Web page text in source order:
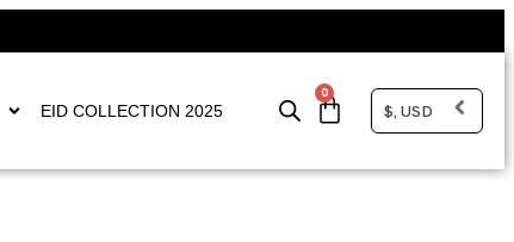
EID COLLECTION 2025
0
$, USD